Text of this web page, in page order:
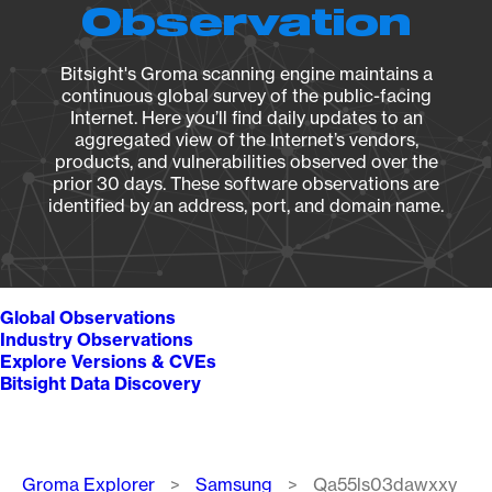
Observation
Bitsight's Groma scanning engine maintains a
continuous global survey of the public-facing
Internet. Here you’ll find daily updates to an
aggregated view of the Internet’s vendors,
products, and vulnerabilities observed over the
prior 30 days. These software observations are
identified by an address, port, and domain name.
Global Observations
Industry Observations
Explore Versions & CVEs
Bitsight Data Discovery
Breadcrumb
Groma Explorer Samsung Qa55ls03dawxxy